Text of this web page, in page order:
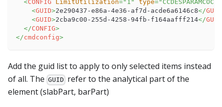
<CONFIG LimitUtilization=" 1 " type="
<GUID>2e290437-e86a-4e36-af7d-acde6a6146c8</GUID
<GUID>2cba9c00-255d-4258-94fb-f164aafff214</GUID
</CONFIG>
</cmdconfig>
Add the guid list to apply to only selected items instead
of all. The GUID refer to the analytical part of the
element (slabPart, barPart)